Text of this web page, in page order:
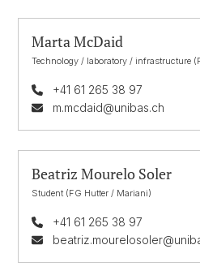
Marta McDaid
Technology / laboratory / infrastructure
+41 61 265 38 97
m.mcdaid@unibas.ch
Beatriz Mourelo Soler
Student (FG Hutter / Mariani)
+41 61 265 38 97